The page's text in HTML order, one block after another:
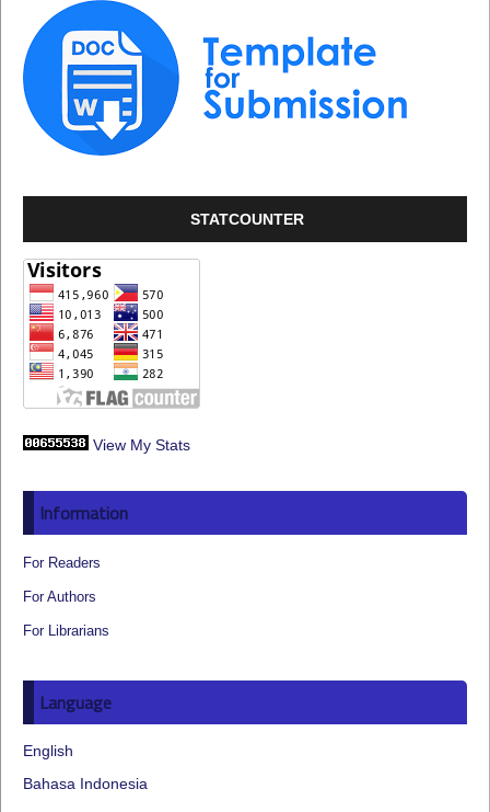
STATCOUNTER
View My Stats
Information
For Readers
For Authors
For Librarians
Language
English
Bahasa Indonesia